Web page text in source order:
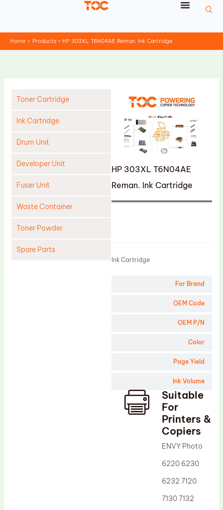
Home Products HP 303XL T6N04AE Reman. Ink Cartridge
Toner Cartridge
Ink Cartridge
Drum Unit
Developer Unit
Fuser Unit
Waste Container
Toner Powder
Spare Parts
HP 303XL T6N04AE
Reman. Ink Cartridge
For Brand
OEM Code
OEM P/N
Color
Page Yield
Ink Volume
Ink Cartridge
Suitable
For
Printers &
Copiers
ENVY Photo
6220 6230
6232 7120
7130 7132